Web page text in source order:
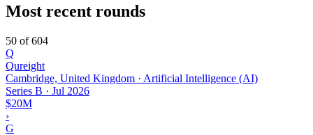
Most recent rounds
50 of 604
Q
Qureight
Cambridge, United Kingdom · Artificial Intelligence (AI)
Series B · Jul 2026
$20M
›
G